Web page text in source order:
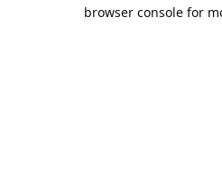
browser console for